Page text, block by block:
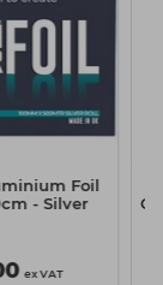
Foil
- Silver
ex VAT